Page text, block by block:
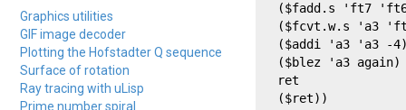
Graphics utilities
GIF image decoder
Plotting the Hofstadter Q sequence
Surface of rotation
Ray tracing with uLisp
Prime number spiral
($fadd.s 'ft7
($fcvt.w.s 'a3
($addi 'a3 'a3 -
  ($blez 'a3 again)
  ret
  ($ret))